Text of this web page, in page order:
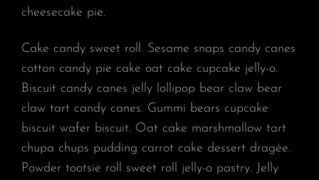
cheesecake pie.
Cake candy sweet roll. Sesame snaps candy canes
cotton candy pie cake oat cake cupcake jelly-o.
Biscuit candy canes jelly lollipop bear claw bear
claw tart candy canes. Gummi bears cupcake
biscuit wafer biscuit. Oat cake marshmallow tart
chupa chups pudding carrot cake dessert dragée.
Powder tootsie roll sweet roll jelly-o pastry. Jelly